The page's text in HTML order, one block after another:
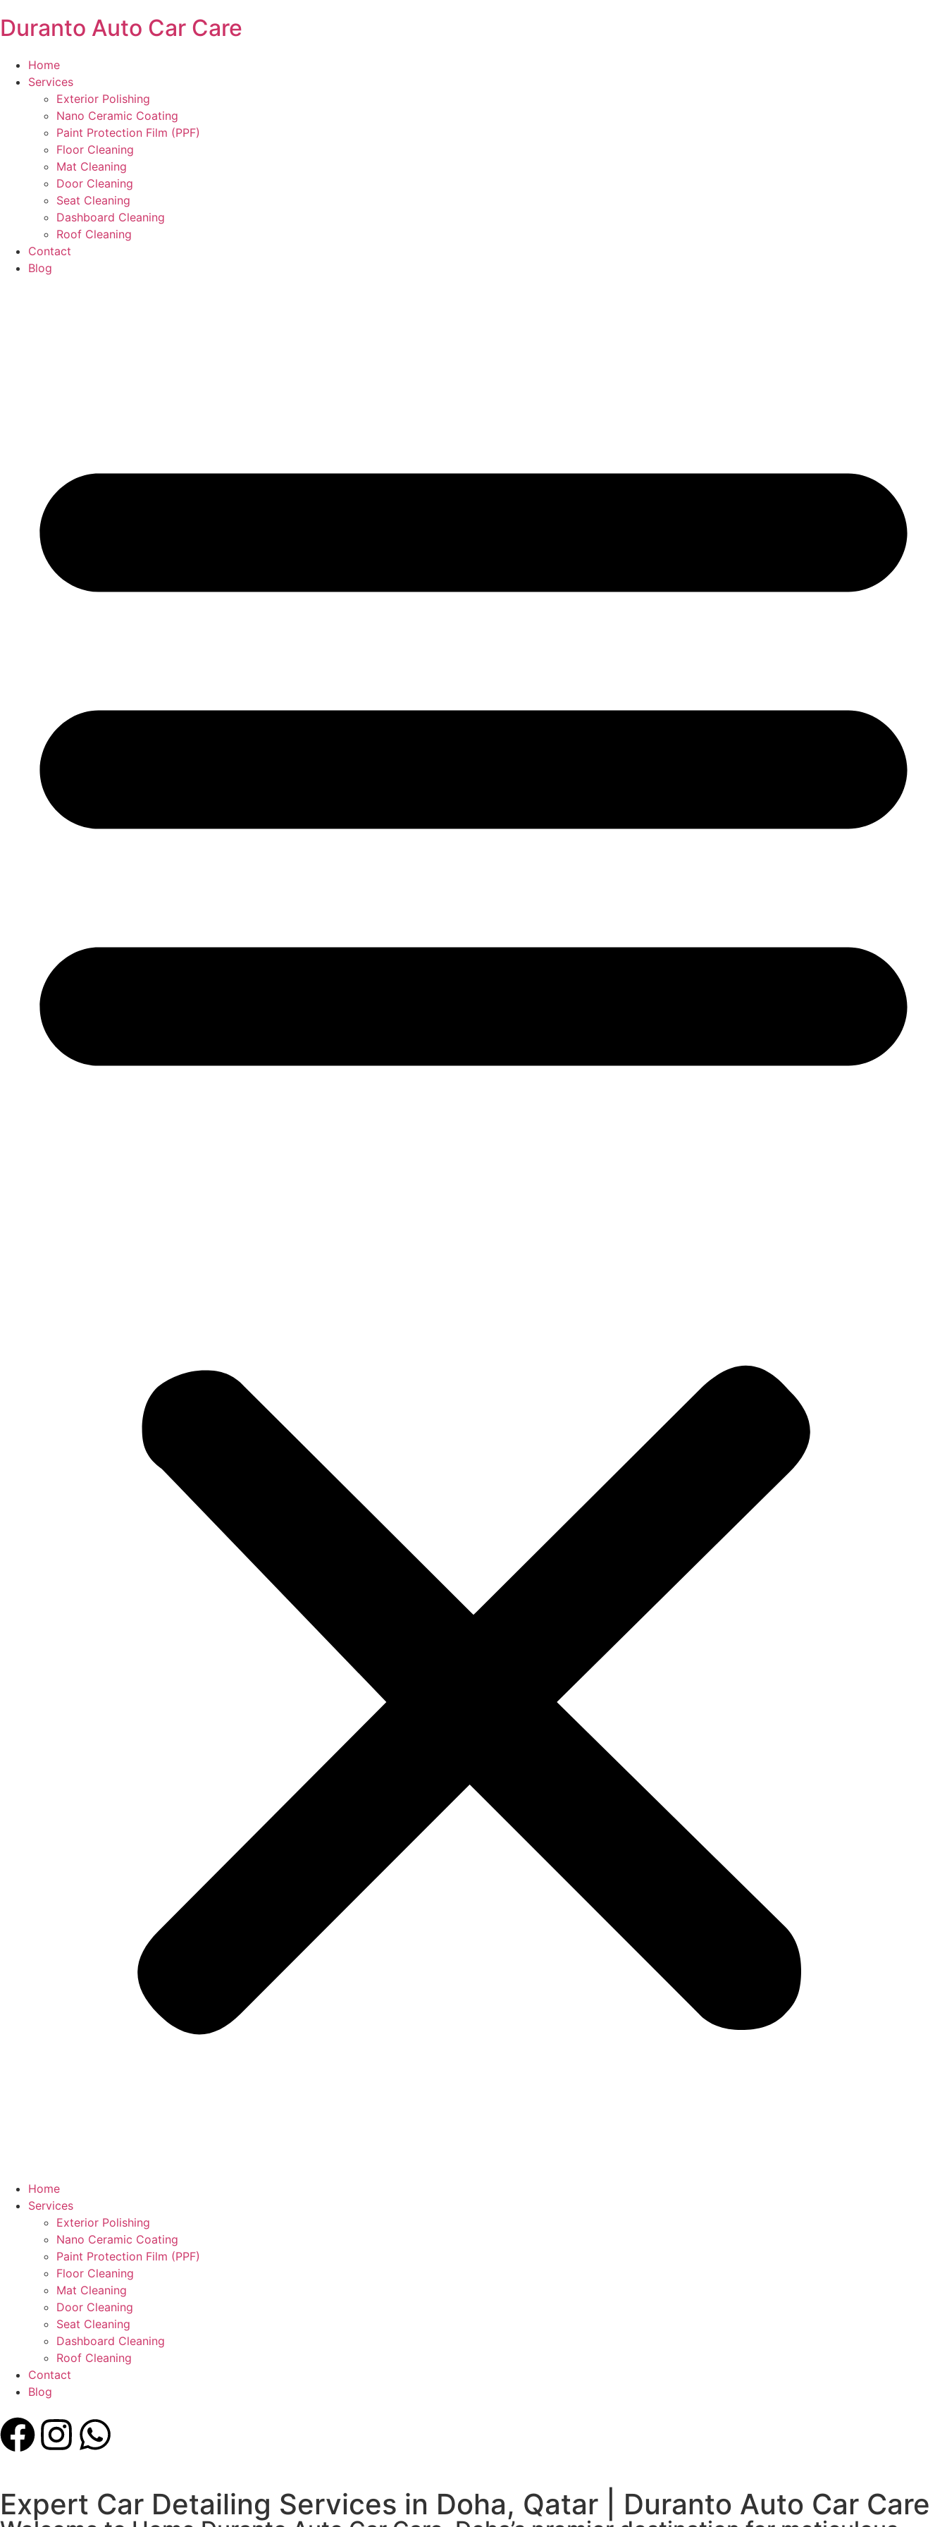
Duranto Auto Car Care
Home
Services
Exterior Polishing
Nano Ceramic Coating
Paint Protection Film (PPF)
Floor Cleaning
Mat Cleaning
Door Cleaning
Seat Cleaning
Dashboard Cleaning
Roof Cleaning
Contact
Blog
Home
Services
Exterior Polishing
Nano Ceramic Coating
Paint Protection Film (PPF)
Floor Cleaning
Mat Cleaning
Door Cleaning
Seat Cleaning
Dashboard Cleaning
Roof Cleaning
Contact
Blog
Expert Car Detailing Services in Doha, Qatar | Duranto Auto Car Care